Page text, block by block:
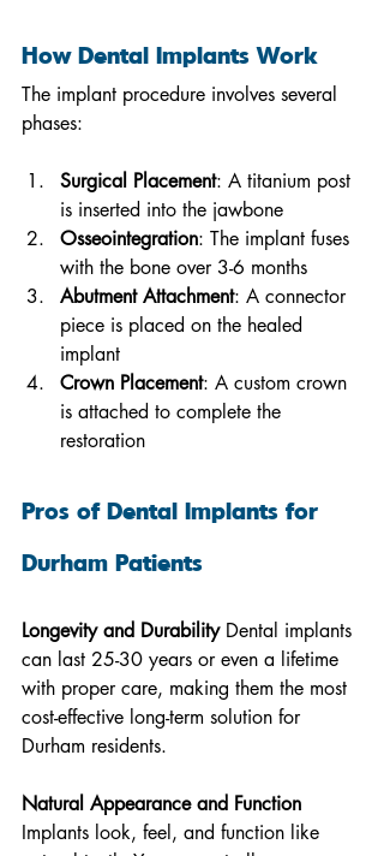
How Dental Implants Work
The implant procedure involves several
phases:
Surgical Placement: A titanium post
is inserted into the jawbone
Osseointegration: The implant fuses
with the bone over 3-6 months
Abutment Attachment: A connector
piece is placed on the healed
implant
Crown Placement: A custom crown
is attached to complete the
restoration
Pros of Dental Implants for
Durham Patients
Longevity and Durability Dental implants
can last 25-30 years or even a lifetime
with proper care, making them the most
cost-effective long-term solution for
Durham residents.
Natural Appearance and Function
Implants look, feel, and function like